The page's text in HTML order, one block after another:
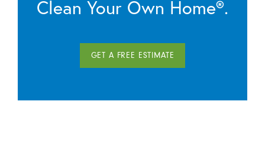
Clean Your Own Home®.
GET A FREE ESTIMATE